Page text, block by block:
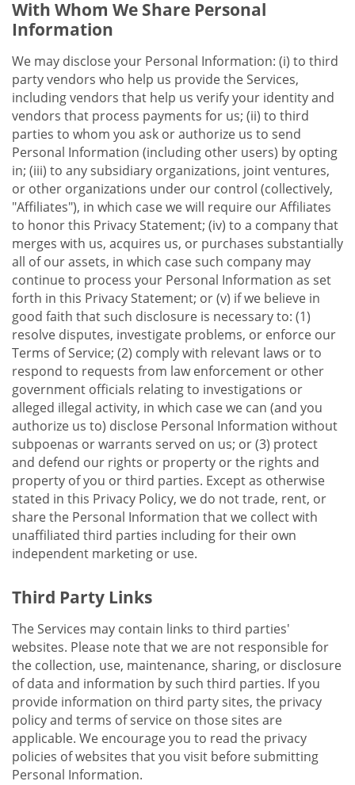
With Whom We Share Personal
Information
We may disclose your Personal Information: (i) to third
party vendors who help us provide the Services,
including vendors that help us verify your identity and
vendors that process payments for us; (ii) to third
parties to whom you ask or authorize us to send
Personal Information (including other users) by opting
in; (iii) to any subsidiary organizations, joint ventures,
or other organizations under our control (collectively,
"Affiliates"), in which case we will require our Affiliates
to honor this Privacy Statement; (iv) to a company that
merges with us, acquires us, or purchases substantially
all of our assets, in which case such company may
continue to process your Personal Information as set
forth in this Privacy Statement; or (v) if we believe in
good faith that such disclosure is necessary to: (1)
resolve disputes, investigate problems, or enforce our
Terms of Service; (2) comply with relevant laws or to
respond to requests from law enforcement or other
government officials relating to investigations or
alleged illegal activity, in which case we can (and you
authorize us to) disclose Personal Information without
subpoenas or warrants served on us; or (3) protect
and defend our rights or property or the rights and
property of you or third parties. Except as otherwise
stated in this Privacy Policy, we do not trade, rent, or
share the Personal Information that we collect with
unaffiliated third parties including for their own
independent marketing or use.
Third Party Links
The Services may contain links to third parties'
websites. Please note that we are not responsible for
the collection, use, maintenance, sharing, or disclosure
of data and information by such third parties. If you
provide information on third party sites, the privacy
policy and terms of service on those sites are
applicable. We encourage you to read the privacy
policies of websites that you visit before submitting
Personal Information.